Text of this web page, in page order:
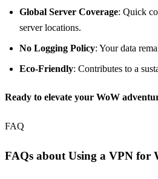
Global Server Coverage: Quick
server locations.
No Logging Policy: Your data
Eco-Friendly: Contributes to a
Ready to elevate your WoW
FAQ
FAQs about Using a VPN for